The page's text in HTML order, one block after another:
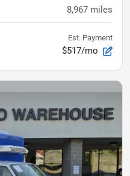
8,967 miles
Est. Payment
$517/mo